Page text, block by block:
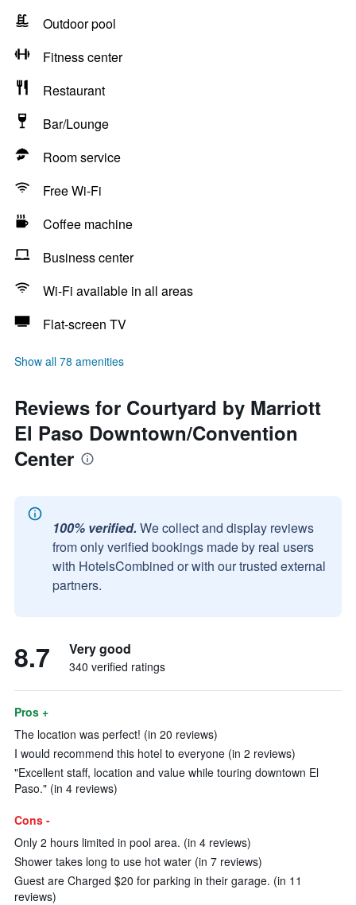
Outdoor pool
Fitness center
Restaurant
Bar/Lounge
Room service
Free Wi-Fi
Coffee machine
Business center
Wi-Fi available in all areas
Flat-screen TV
Show all 78 amenities
Reviews for Courtyard by Marriott
El Paso Downtown/Convention
Center
100% verified. We collect and display reviews
from only verified bookings made by real users
with HotelsCombined or with our trusted external
partners.
8.7 Very good
340 verified ratings
Pros +
The location was perfect! (in 20 reviews)
I would recommend this hotel to everyone (in 2 reviews)
"Excellent staff, location and value while touring downtown El
Paso." (in 4 reviews)
Cons -
Only 2 hours limited in pool area. (in 4 reviews)
Shower takes long to use hot water (in 7 reviews)
Guest are Charged $20 for parking in their garage. (in 11
reviews)